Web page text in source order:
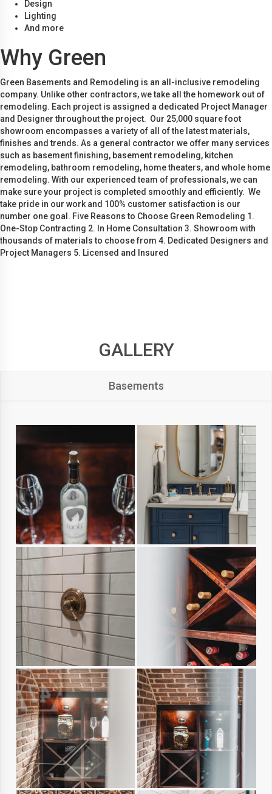
Design
Lighting
And more
Why Green
Green Basements and Remodeling is an all-inclusive remodeling
company. Unlike other contractors, we take all the homework out of
remodeling. Each project is assigned a dedicated Project Manager
and Designer throughout the project. Our 25,000 square foot
showroom encompasses a variety of all of the latest materials,
finishes and trends. As a general contractor we offer many services
such as basement finishing, basement remodeling, kitchen
remodeling, bathroom remodeling, home theaters, and whole home
remodeling. With our experienced team of professionals, we can
make sure your project is completed smoothly and efficiently. We
take pride in our work and 100% customer satisfaction is our
number one goal. Five Reasons to Choose Green Remodeling 1.
One-Stop Contracting 2. In Home Consultation 3. Showroom with
thousands of materials to choose from 4. Dedicated Designers and
Project Managers 5. Licensed and Insured
GALLERY
Basements